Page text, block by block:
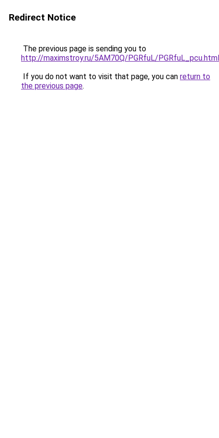
Redirect Notice
The previous page is sending you to
http://maximstroy.ru/5AM70Q/PGRfuL/PGRfuL_pcu.html
If you do not want to visit that page, you can return to
the previous page.